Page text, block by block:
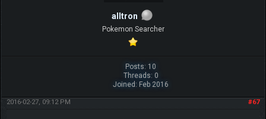
alltron
Pokemon Searcher
Posts: 10
Threads: 0
Joined: Feb 2016
#67
2016-02-27, 09:12 PM